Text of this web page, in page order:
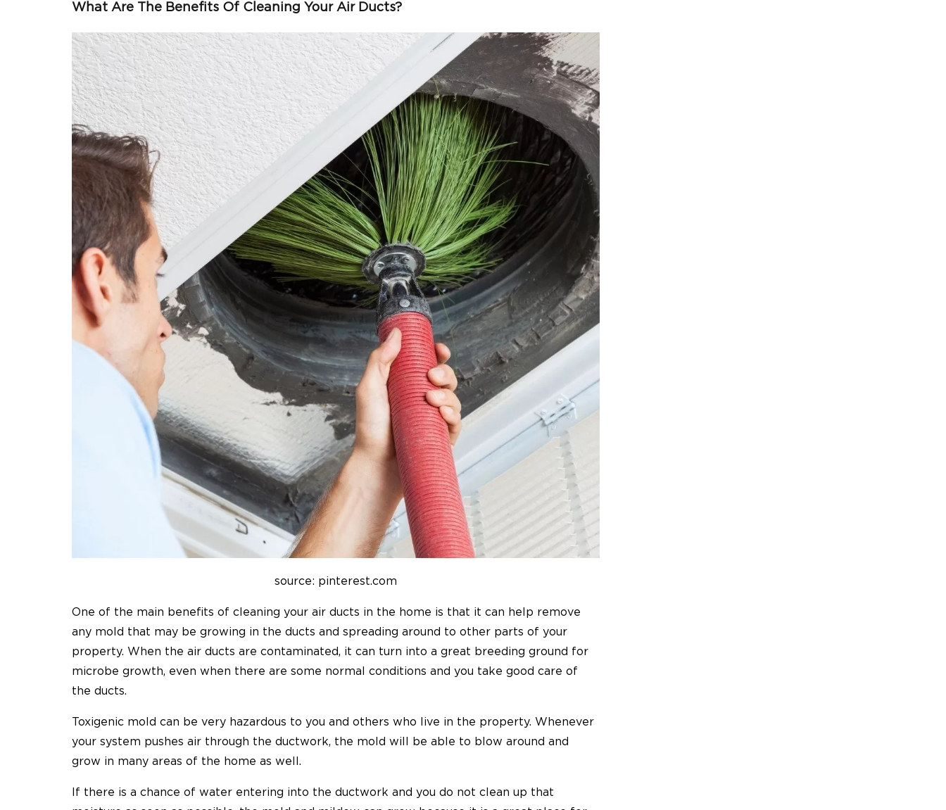
What Are The Benefits Of Cleaning Your Air Ducts?
source: pinterest.com
One of the main benefits of cleaning your air ducts in the home is that it can help remove
any mold that may be growing in the ducts and spreading around to other parts of your
property. When the air ducts are contaminated, it can turn into a great breeding ground for
microbe growth, even when there are some normal conditions and you take good care of
the ducts.
Toxigenic mold can be very hazardous to you and others who live in the property. Whenever
your system pushes air through the ductwork, the mold will be able to blow around and
grow in many areas of the home as well.
If there is a chance of water entering into the ductwork and you do not clean up that